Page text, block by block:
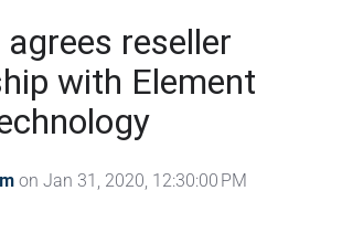
reseller
with Element
on Jan 31, 2020, 12:30:00 PM